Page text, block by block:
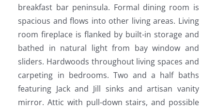
breakfast bar peninsula. Formal dining room is
spacious and flows into other living areas. Living
room fireplace is flanked by built-in storage and
bathed in natural light from bay window and
sliders. Hardwoods throughout living spaces and
carpeting in bedrooms. Two and a half baths
featuring Jack and Jill sinks and artisan vanity
mirror. Attic with pull-down stairs, and possible